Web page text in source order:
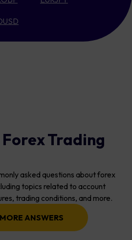
Forex Trading
asked questions about forex
topics related to account
trading conditions, and more.
ANSWERS